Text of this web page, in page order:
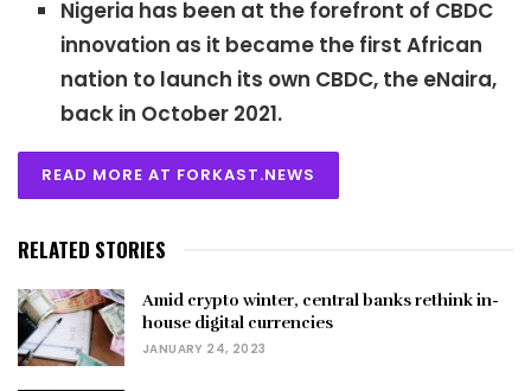
Nigeria has been at the forefront of CBDC
innovation as it became the first African
nation to launch its own CBDC, the eNaira,
back in October 2021.
READ MORE AT FORKAST.NEWS
RELATED STORIES
Amid crypto winter, central banks rethink in-
house digital currencies
JANUARY 24, 2023